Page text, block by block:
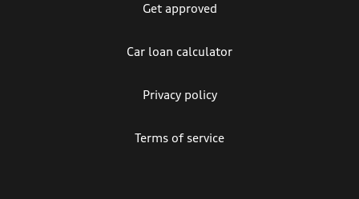
Get approved
Car loan calculator
Privacy policy
Terms of service